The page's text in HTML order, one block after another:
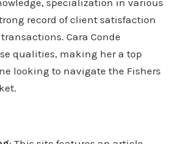
specialization in various
record of client satisfaction
Cara Conde
qualities, making her a top
looking to navigate the Fishers